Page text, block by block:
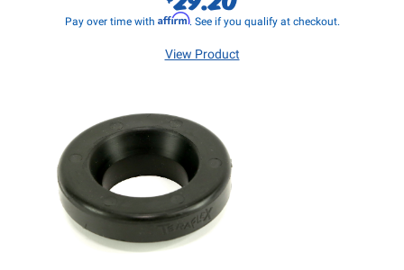
Pay over time with Affirm. See if you qualify at checkout.
View Product